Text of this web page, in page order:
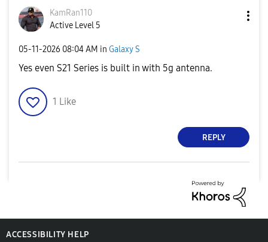
KamRan110
Active Level 5
‎05-11-2026 08:04 AM in Galaxy S
Yes even S21 Series is built in with 5g antenna.
1 Like
REPLY
ACCESSIBILITY HELP